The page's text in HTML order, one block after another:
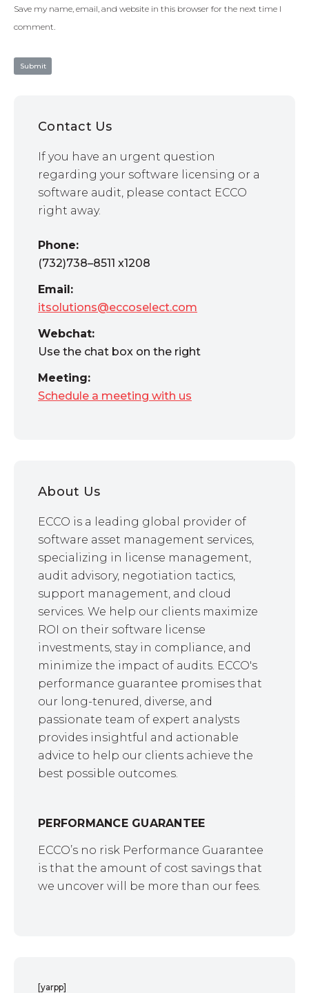
Save my name, email, and website in this browser for the next time I
comment.
Contact Us
If you have an urgent question
regarding your software licensing or a
software audit, please contact ECCO
right away.
Phone:
(732)738–8511 x1208
Email:
itsolutions@eccoselect.com
Webchat:
Use the chat box on the right
Meeting:
Schedule a meeting with us
About Us
ECCO is a leading global provider of
software asset management services,
specializing in license management,
audit advisory, negotiation tactics,
support management, and cloud
services. We help our clients maximize
ROI on their software license
investments, stay in compliance, and
minimize the impact of audits. ECCO's
performance guarantee promises that
our long-tenured, diverse, and
passionate team of expert analysts
provides insightful and actionable
advice to help our clients achieve the
best possible outcomes.
PERFORMANCE GUARANTEE
ECCO’s no risk Performance Guarantee
is that the amount of cost savings that
we uncover will be more than our fees.
[yarpp]